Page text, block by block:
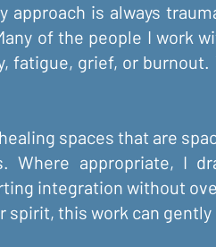
approach is always
of the people I work
fatigue, grief, or burnout.
spaces that are
Where appropriate, I
integration without
spirit, this work can